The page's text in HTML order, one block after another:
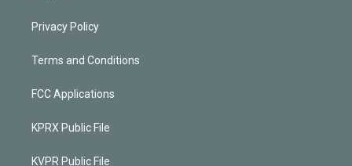
Privacy Policy
Terms and Conditions
FCC Applications
KPRX Public File
KVPR Public File